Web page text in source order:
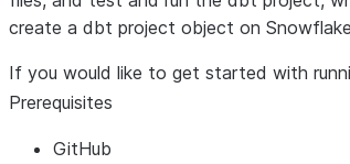
create a dbt project object on
If you would like to get started with
Prerequisites
GitHub